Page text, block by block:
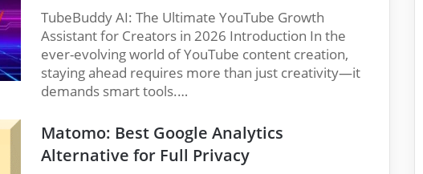
TubeBuddy AI: The Ultimate YouTube Growth
Assistant for Creators in 2026 Introduction In the
ever-evolving world of YouTube content creation,
staying ahead requires more than just creativity—it
demands smart tools.…
Matomo: Best Google Analytics
Alternative for Full Privacy